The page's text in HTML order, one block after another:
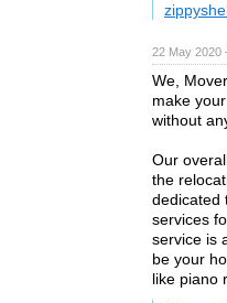
22 May
We,
make
without
Our
the
dedicated
services
service is
be your
like piano